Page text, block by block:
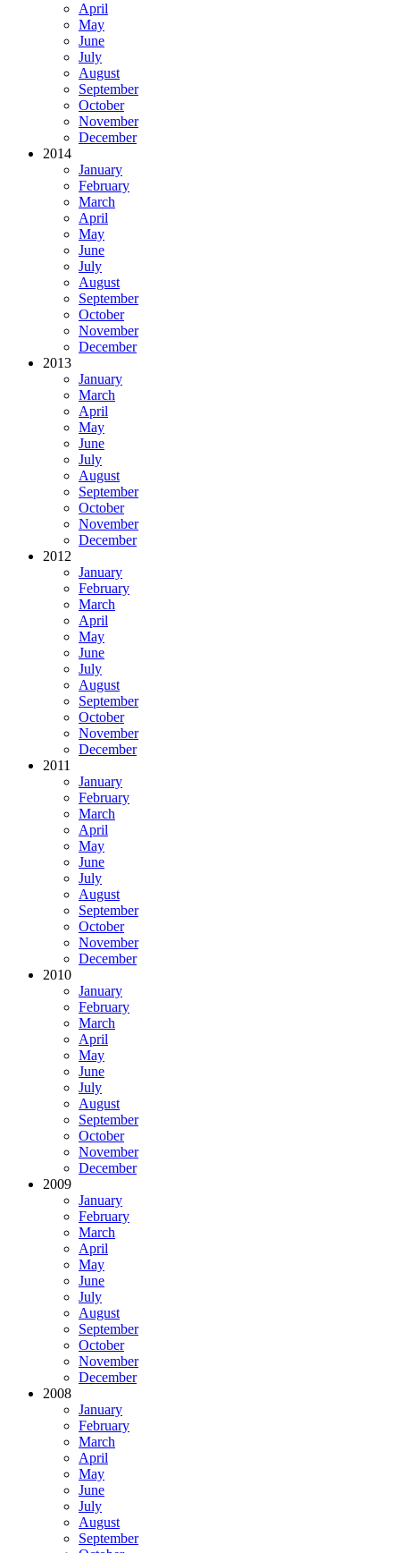
April
May
June
July
August
September
October
November
December
2014
January
February
March
April
May
June
July
August
September
October
November
December
2013
January
March
April
May
June
July
August
September
October
November
December
2012
January
February
March
April
May
June
July
August
September
October
November
December
2011
January
February
March
April
May
June
July
August
September
October
November
December
2010
January
February
March
April
May
June
July
August
September
October
November
December
2009
January
February
March
April
May
June
July
August
September
October
November
December
2008
January
February
March
April
May
June
July
August
September